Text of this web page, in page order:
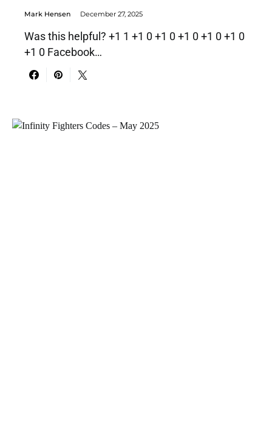
Mark Hensen December 27, 2025
Was this helpful? +1 1 +1 0 +1 0 +1 0 +1 0 +1 0
+1 0 Facebook…